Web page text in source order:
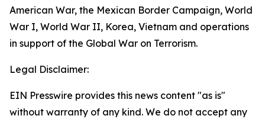
American War, the Mexican Border Campaign, World
War I, World War II, Korea, Vietnam and operations
in support of the Global War on Terrorism.
Legal Disclaimer:
EIN Presswire provides this news content "as is"
without warranty of any kind. We do not accept any